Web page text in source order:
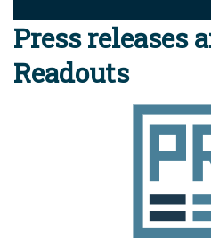
Press releases
Readouts